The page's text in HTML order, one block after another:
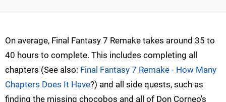
On average, Final Fantasy 7 Remake takes around 35 to
40 hours to complete. This includes completing all
chapters (See also: Final Fantasy 7 Remake - How Many
Chapters Does It Have?) and all side quests, such as
finding the missing chocobos and all of Don Corneo's